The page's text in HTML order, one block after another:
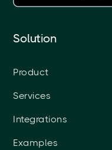
Solution
Product
Services
Integrations
Examples